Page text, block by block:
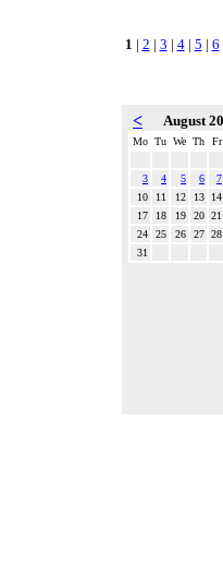
1 | 2 | 3 | 4| 5 | 6
< August
Mo Tu We Th Fr
3 4 5 6
7
10
11 12 13
14
17
18 19 20 21
24
25 26 27 28
31